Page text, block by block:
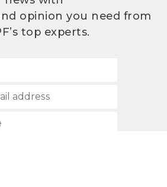
opinion you need from
top experts.